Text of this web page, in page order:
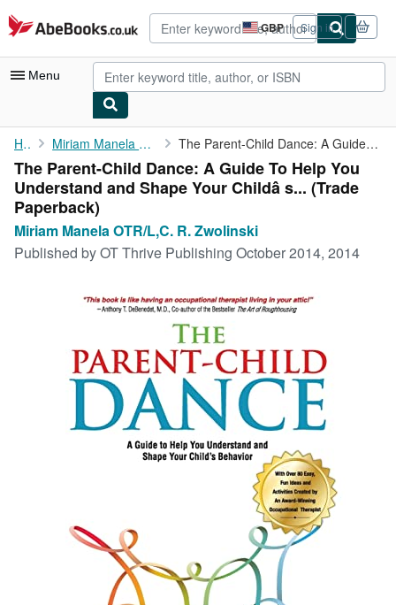
Skip to main content
AbeBooks.co.uk GBP
Site
shopping
preferences
Sign in
Menu
My Account
My Purchases
Advanced Search
Browse Collections
Art & Collectables
Start Selling
CLOSE
Home Miriam Manela OTR/L,C. R. Zwolinski The Parent-Child Dance: A Guide To Help You Understand and Shape...
The Parent-Child Dance: A Guide To Help You
Understand and Shape Your Childâ s... (Trade
Paperback)
Miriam Manela OTR/L,C. R. Zwolinski
Published byOT Thrive Publishing October 2014, 2014